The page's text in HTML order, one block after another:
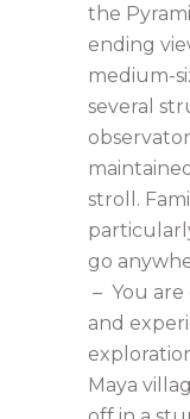
the
ending
medium-
several
stroll.
go
– You
and
Maya